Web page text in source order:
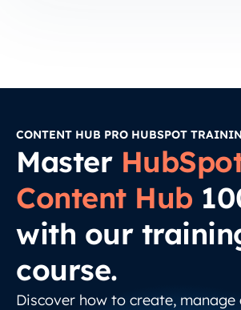
CONTENT HUB PRO HUBSPOT
Master
Content Hub
with our
course.
Discover how to create,